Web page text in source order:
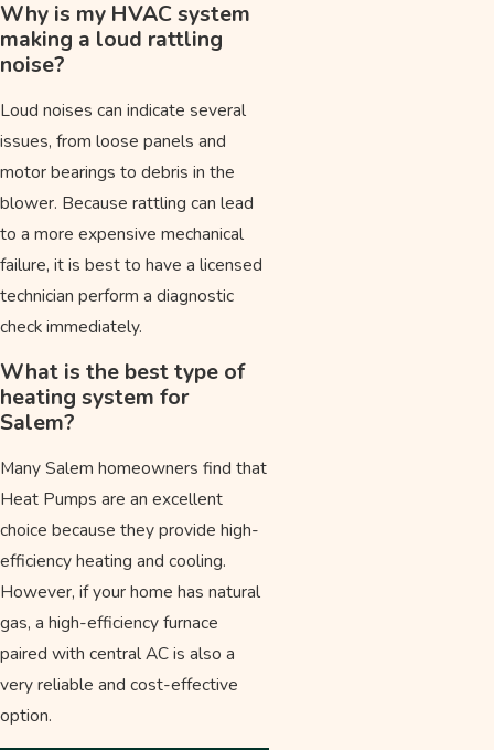
Why is my HVAC system
making a loud rattling
noise?
Loud noises can indicate several
issues, from loose panels and
motor bearings to debris in the
blower. Because rattling can lead
to a more expensive mechanical
failure, it is best to have a licensed
technician perform a diagnostic
check immediately.
What is the best type of
heating system for
Salem?
Many Salem homeowners find that
Heat Pumps are an excellent
choice because they provide high-
efficiency heating and cooling.
However, if your home has natural
gas, a high-efficiency furnace
paired with central AC is also a
very reliable and cost-effective
option.